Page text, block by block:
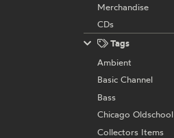
Merchandise
CDs
Tags
Ambient
Basic Channel
Bass
Chicago Oldschool
Collectors Items